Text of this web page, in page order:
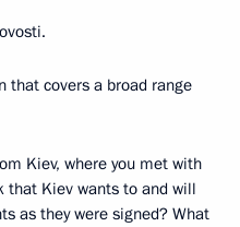
that covers a broad range
Kiev, where you met with
that Kiev wants to and will
as they were signed? What